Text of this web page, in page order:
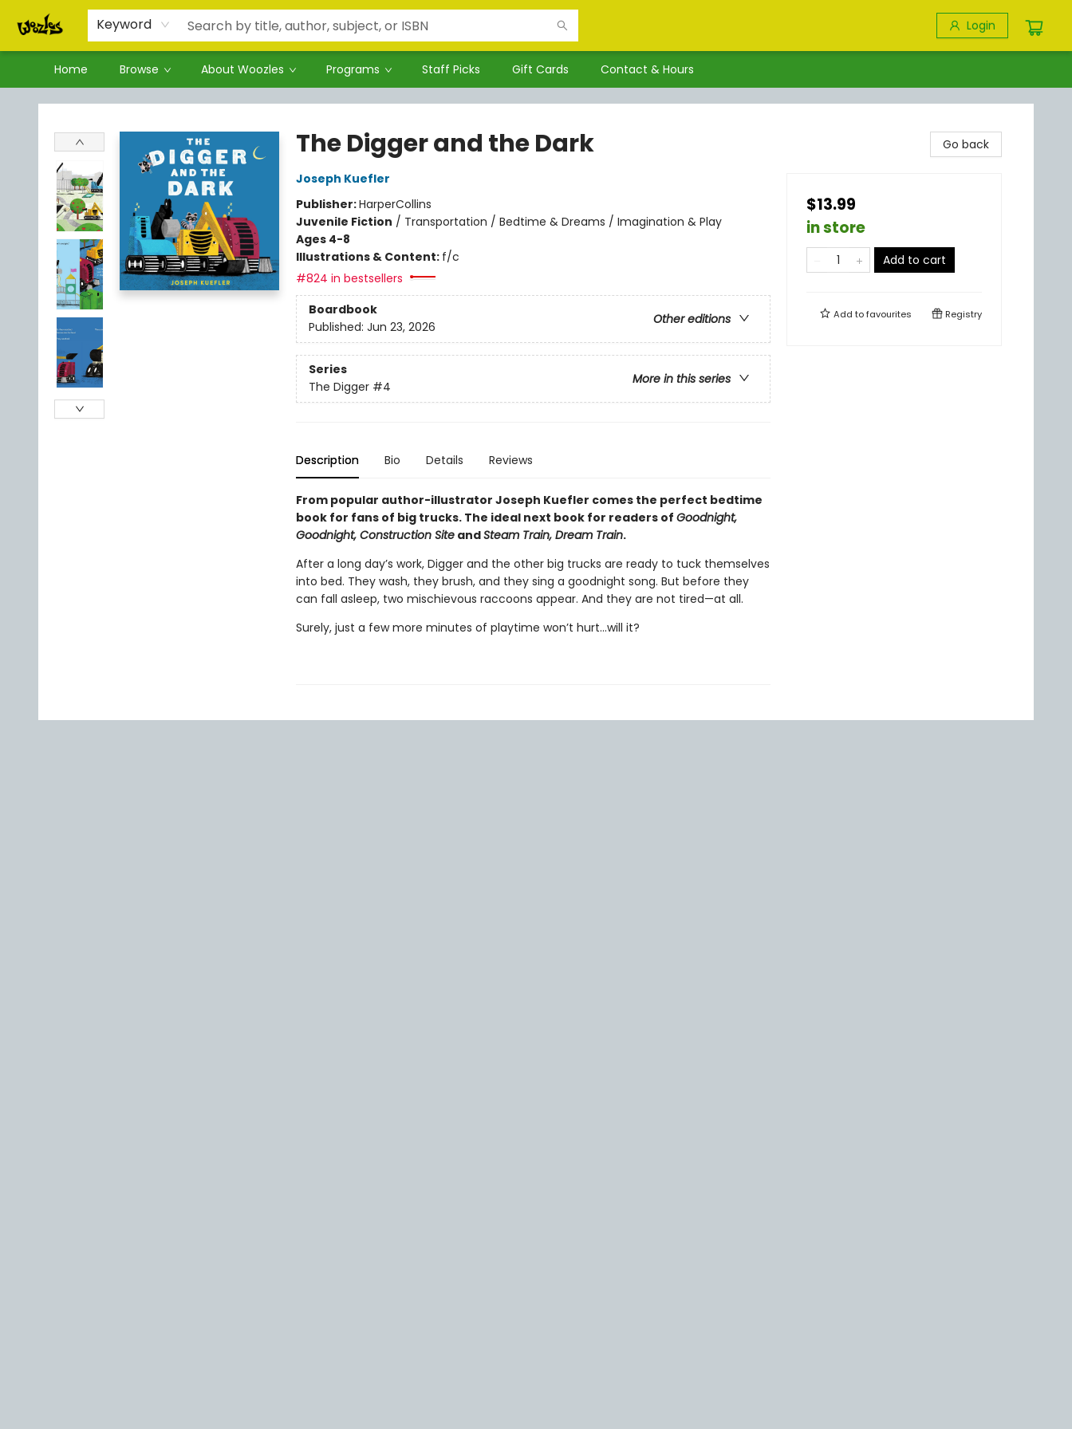
Keyword Login
Home Browse About Woozles Programs Staff Picks Gift Cards Contact & Hours
Woozles
The Digger and the Dark
Joseph Kuefler
Publisher:HarperCollins
Juvenile Fiction / Transportation / Bedtime & Dreams / Imagination & Play
Ages 4-8
Illustrations & Content: f/c
#824 in bestsellers
Boardbook
Other editions
Published: Jun 23, 2026
Series
More in this series
The Digger #4
Description Bio Details Reviews
From popular author-illustrator Joseph Kuefler comes the perfect bedtime
book for fans of big trucks. The ideal next book for readers of Goodnight,
Goodnight, Construction SiteandSteam Train, Dream Train.
After a long day’s work, Digger and the other big trucks are ready to tuck themselves
into bed. They wash, they brush, and they sing a goodnight song. But before they
can fall asleep, two mischievous raccoons appear. And they are not tired—at all.
Surely, just a few more minutes of playtime won’t hurt...will it?
Go back
$13.99
in store
Add to cart
Add tofavourites Registry